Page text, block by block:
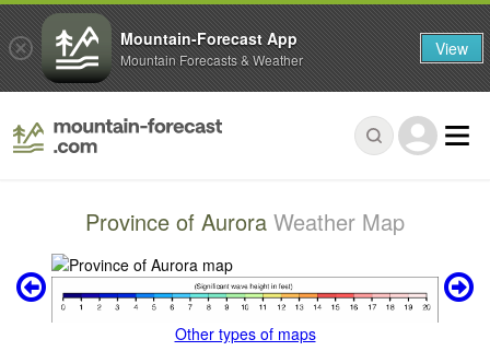
Province of Aurora Weather Map
Other types of maps
Mountain-Forecast App
Mountain Forecasts & Weather View